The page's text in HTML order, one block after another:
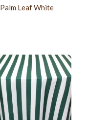
Palm Leaf White